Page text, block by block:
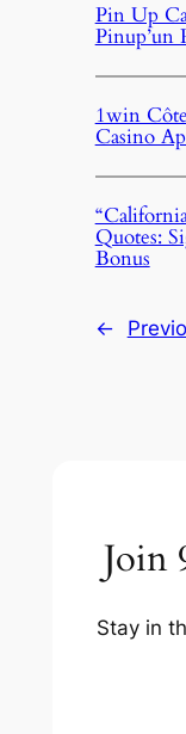
Pin Up
Pinup’un
1win
Casino
Quotes:
Bonus
←
Join
Stay in